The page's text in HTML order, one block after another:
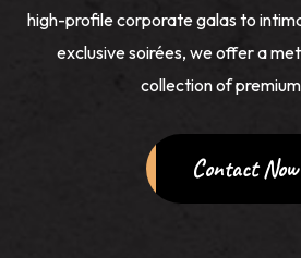
high-profile corporate galas to
exclusive soirées, we offer a
collection of
Contact Now